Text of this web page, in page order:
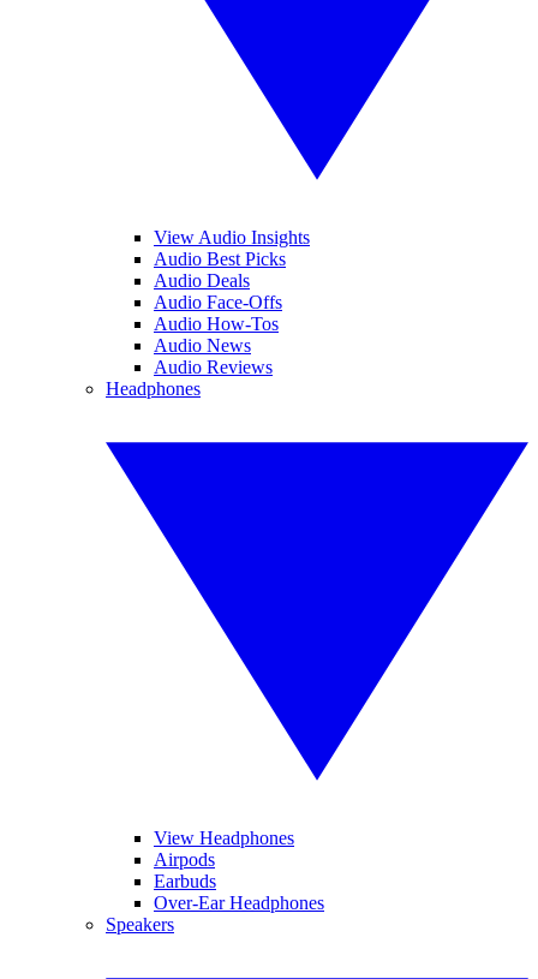
View Audio Insights
Audio Best Picks
Audio Deals
Audio Face-Offs
Audio How-Tos
Audio News
Audio Reviews
Headphones
View Headphones
Airpods
Earbuds
Over-Ear Headphones
Speakers